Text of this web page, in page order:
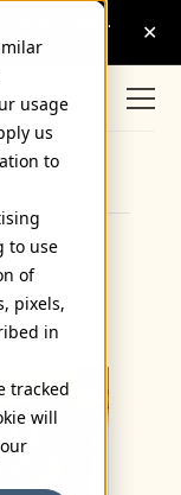
usage
us
to
to use
of
pixels,
in
tracked
will